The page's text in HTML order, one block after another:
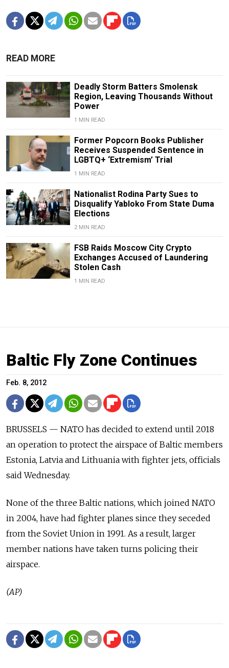
READ MORE
Deadly Storm Batters Smolensk
Region, Leaving Thousands Without
Power
1 MIN READ
Former Popcorn Books Publisher
Receives Suspended Sentence in
LGBTQ+ ‘Extremism’ Trial
1 MIN READ
Nationalist Rodina Party Sues to
Disqualify Yabloko From State Duma
Elections
2 MIN READ
FSB Raids Moscow City Crypto
Exchanges Accused of Laundering
Stolen Cash
1 MIN READ
Baltic Fly Zone Continues
Feb. 8, 2012
BRUSSELS — NATO has decided to extend until 2018
an operation to protect the airspace of Baltic members
Estonia, Latvia and Lithuania with fighter jets, officials
said Wednesday.
None of the three Baltic nations, which joined NATO
in 2004, have had fighter planes since they seceded
from the Soviet Union in 1991. As a result, larger
member nations have taken turns policing their
airspace.
(AP)